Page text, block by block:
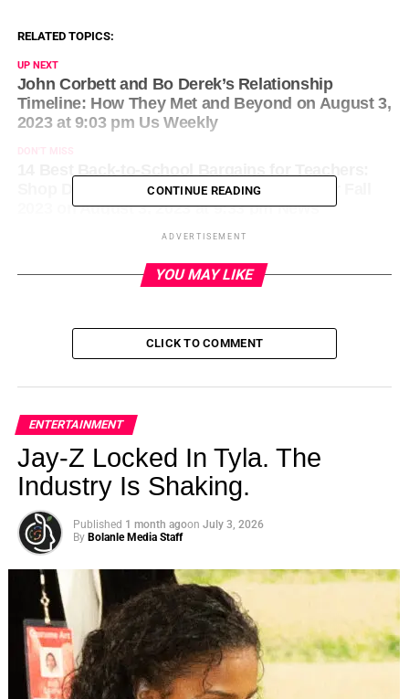
RELATED TOPICS:
UP NEXT
John Corbett and Bo Derek’s Relationship
Timeline: How They Met and Beyond on August 3,
2023 at 9:03 pm Us Weekly
DON'T MISS
Shop Deals on the Top School Supplies for Fall
2023 on August 3, 2023 at 9:33 pm News
CONTINUE READING
ADVERTISEMENT
YOU MAY LIKE
CLICK TO COMMENT
ENTERTAINMENT
Jay-Z Locked In Tyla. The
Industry Is Shaking.
Published 1 month agoon July 3, 2026
By Bolanle Media Staff